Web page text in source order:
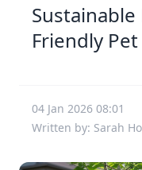
Sustainable
Friendly
04 Jan 2026 08:01
Written by: Sarah